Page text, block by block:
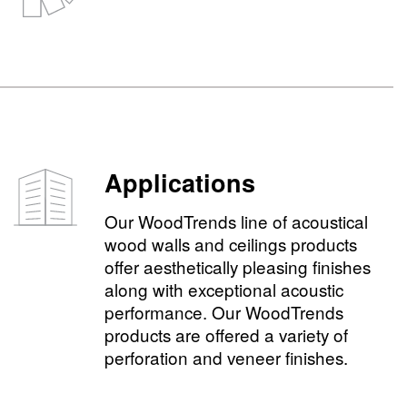
Applications
Our WoodTrends line of acoustical
wood walls and ceilings products
offer aesthetically pleasing finishes
along with exceptional acoustic
performance. Our WoodTrends
products are offered a variety of
perforation and veneer finishes.